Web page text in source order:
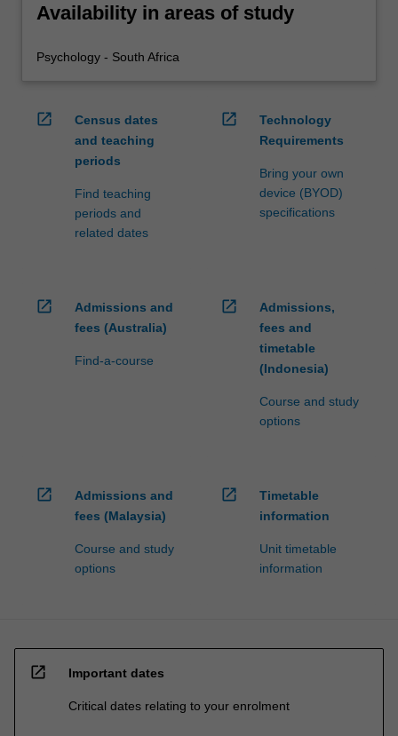
Availability in areas of study
Psychology - South Africa
open_in_new
Census dates
and teaching
periods
Find teaching
periods and
related dates
open_in_new
Technology
Requirements
Bring your own
device (BYOD)
specifications
open_in_new
Admissions and
fees (Australia)
Find-a-course
open_in_new
Admissions,
fees and
timetable
(Indonesia)
Course and study
options
open_in_new
Admissions and
fees (Malaysia)
Course and study
options
open_in_new
Timetable
information
Unit timetable
information
open_in_new Important dates
Critical dates relating to your enrolment